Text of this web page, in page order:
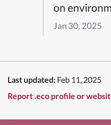
on
Jan 30, 2025
Last updated: Feb 11, 2025
Report .eco profile or